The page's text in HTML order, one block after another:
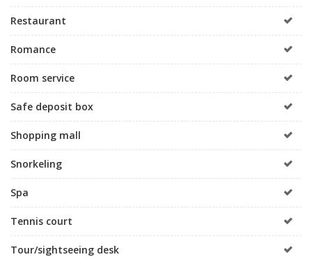
Restaurant
Romance
Room service
Safe deposit box
Shopping mall
Snorkeling
Spa
Tennis court
Tour/sightseeing desk